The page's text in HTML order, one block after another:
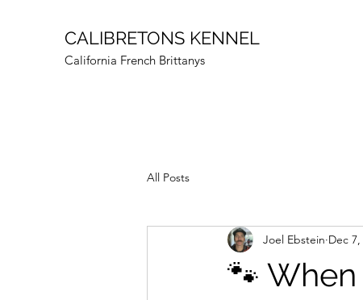
CALIBRETONS KENNEL
California French Brittanys
All Posts
🐾
Joel Ebstein Dec 7,